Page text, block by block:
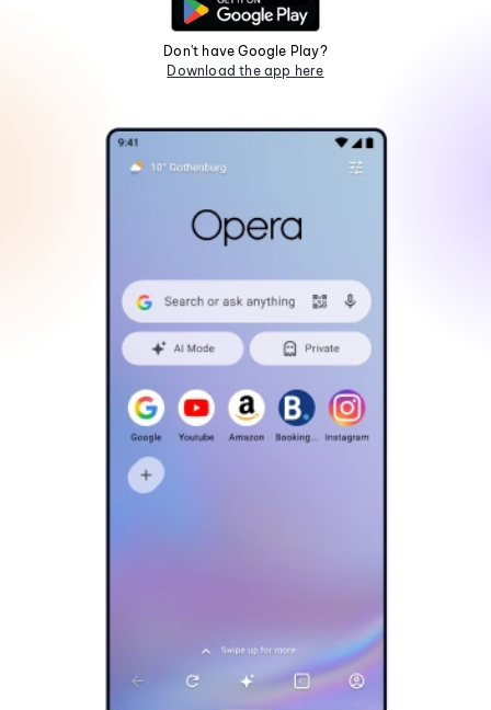
Don't have Google Play?
Download the app here